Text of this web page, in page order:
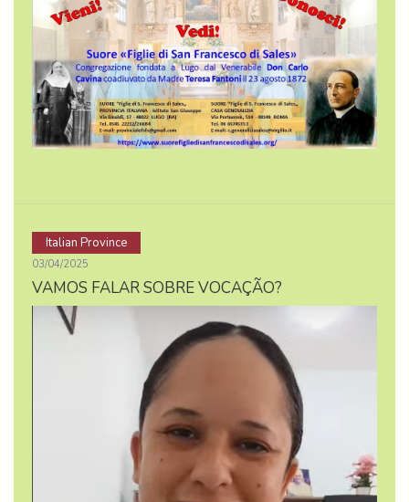
Italian Province
03/04/2025
VAMOS FALAR SOBRE VOCAÇÃO?